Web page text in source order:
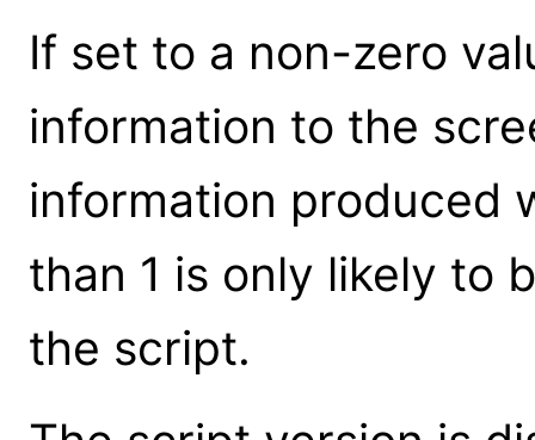
If set to a non-zero
information to the
information produced
than 1 is only likely to
the script.